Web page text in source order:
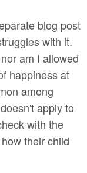
blog post
with it.
am I allowed
happiness at
among
apply to
with the
their child